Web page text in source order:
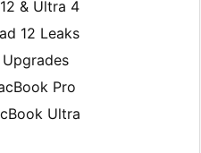
& Ultra 4
12 Leaks
Pro
Ultra